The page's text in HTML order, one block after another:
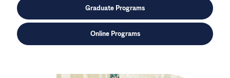
Graduate Programs
Online Programs